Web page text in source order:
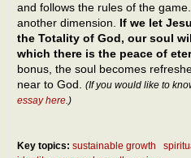
and follows the rules of the
another dimension. If we let
the Totality of God, our soul
which there is the peace of
bonus, the soul becomes
near to God.
(If you would like to
essay here.)
Key topics: sustainable growth